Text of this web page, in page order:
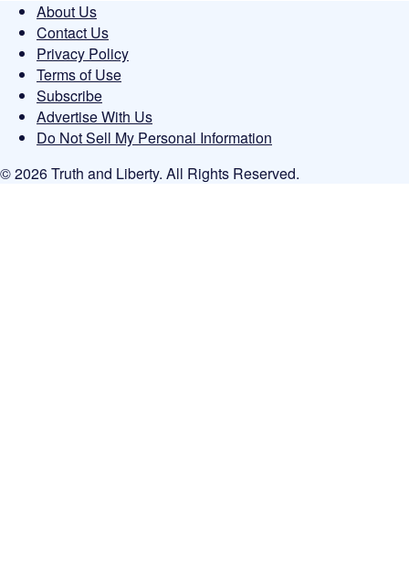
About Us
Contact Us
Privacy Policy
Terms of Use
Subscribe
Advertise With Us
Do Not Sell My Personal Information
© 2026 Truth and Liberty. All Rights Reserved.